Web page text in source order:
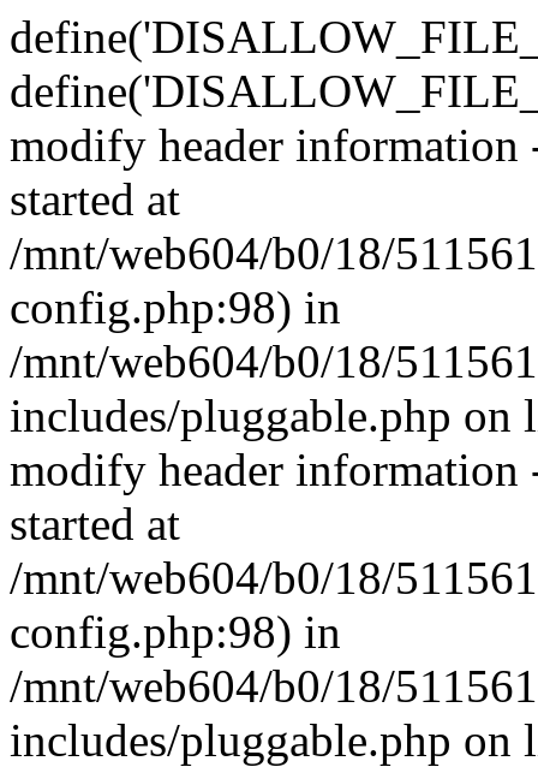
modify header information
started at
/mnt/web604/b0/18/
config.php:98) in
/mnt/web604/b0/18/
includes/pluggable.php on
modify header information
started at
/mnt/web604/b0/18/
config.php:98) in
/mnt/web604/b0/18/
includes/pluggable.php on